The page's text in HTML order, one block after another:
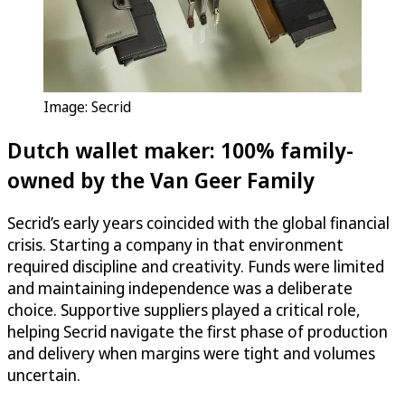
Image: Secrid
Dutch wallet maker: 100% family-
owned by the Van Geer Family
Secrid’s early years coincided with the global financial
crisis. Starting a company in that environment
required discipline and creativity. Funds were limited
and maintaining independence was a deliberate
choice. Supportive suppliers played a critical role,
helping Secrid navigate the first phase of production
and delivery when margins were tight and volumes
uncertain.